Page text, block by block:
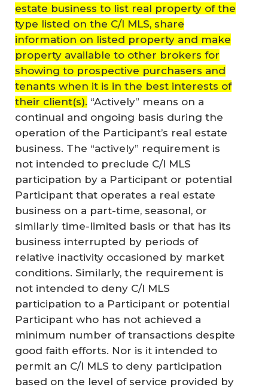
estate business to list real property of the
type listed on the C/I MLS, share
information on listed property and make
property available to other brokers for
showing to prospective purchasers and
tenants when it is in the best interests of
their client(s). “Actively” means on a
continual and ongoing basis during the
operation of the Participant’s real estate
business. The “actively” requirement is
not intended to preclude C/I MLS
participation by a Participant or potential
Participant that operates a real estate
business on a part-time, seasonal, or
similarly time-limited basis or that has its
business interrupted by periods of
relative inactivity occasioned by market
conditions. Similarly, the requirement is
not intended to deny C/I MLS
participation to a Participant or potential
Participant who has not achieved a
minimum number of transactions despite
good faith efforts. Nor is it intended to
permit an C/I MLS to deny participation
based on the level of service provided by